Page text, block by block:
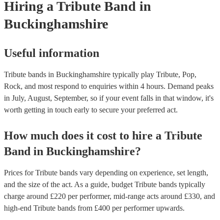
for venues to have the appropriate licenses to ensure
laws and fair compensation for songwriters.
Hiring a Tribute Band in
Buckinghamshire
Useful information
Tribute bands in Buckinghamshire typically play Tribute, Pop,
Rock, and most respond to enquiries within 4 hours. Demand peaks
in July, August, September, so if your event falls in that window, it's
worth getting in touch early to secure your preferred act.
How much does it cost to hire a Tribute
Band in Buckinghamshire?
Prices forTribute bands vary depending on experience, set length,
and the size of the act. As a guide, budget Tribute bands typically
charge around £220 per performer, mid-range acts around £330, and
high-end Tribute bands from £400 per performerupwards.